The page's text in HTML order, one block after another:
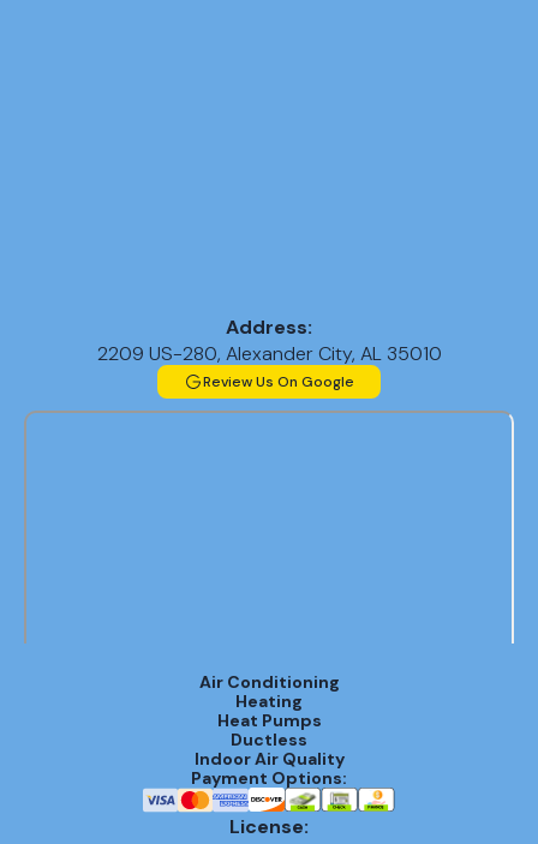
Address:
2209 US-280, Alexander City, AL 35010
Review Us On Google
Air Conditioning
Heating
Heat Pumps
Ductless
Indoor Air Quality
Payment Options:
License: